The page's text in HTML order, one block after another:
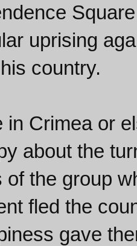
uprising
country.
in Crimea or
about the
of the group
fled the
gave